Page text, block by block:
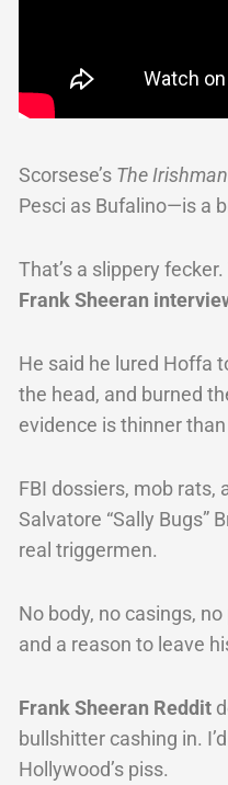
Scorsese’s The Irishman
Pesci as Bufalino—is a
That’s a slippery
Frank Sheeran
He said he lured Hoffa
the head, and burned
evidence is thinner than
FBI dossiers, mob rats,
Salvatore “Sally Bugs”
real triggermen.
No body, no casings,
and a reason to leave
Frank Sheeran Reddit
bullshitter cashing in.
Hollywood’s piss.